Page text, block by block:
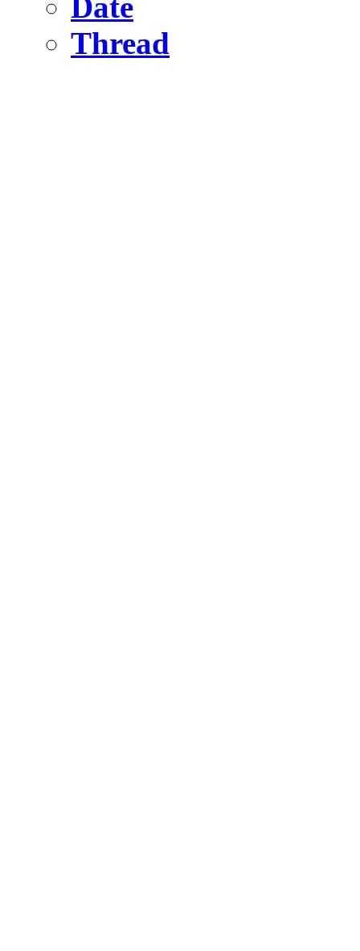
Thread